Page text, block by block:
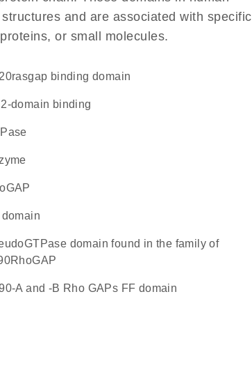
and are associated with specific
or small molecules.
binding domain
domain binding
domain
A and -B Rho GAPs FF domain